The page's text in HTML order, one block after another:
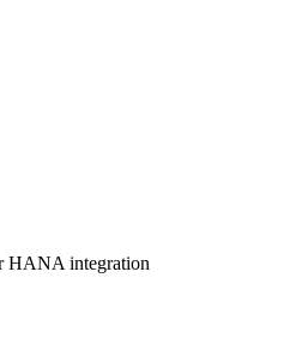
HANA integration